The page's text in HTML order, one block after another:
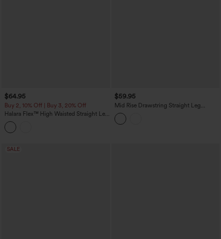
$64.95
Buy 2, 10% Off | Buy 3, 20% Off
Halara Flex™ High Waisted Straight Leg
Washed Casual Cuffed Jeans with
Pockets
$59.95
Mid Rise Drawstring Straight Leg
Casual Stretch Linen Cargo Pants with
Pockets
SALE